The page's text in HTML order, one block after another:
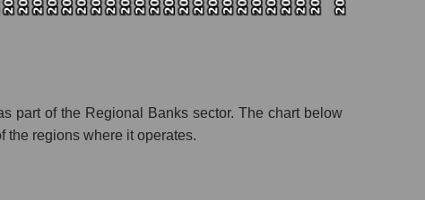
part of the Regional Banks sector. The chart below
the regions where it operates.